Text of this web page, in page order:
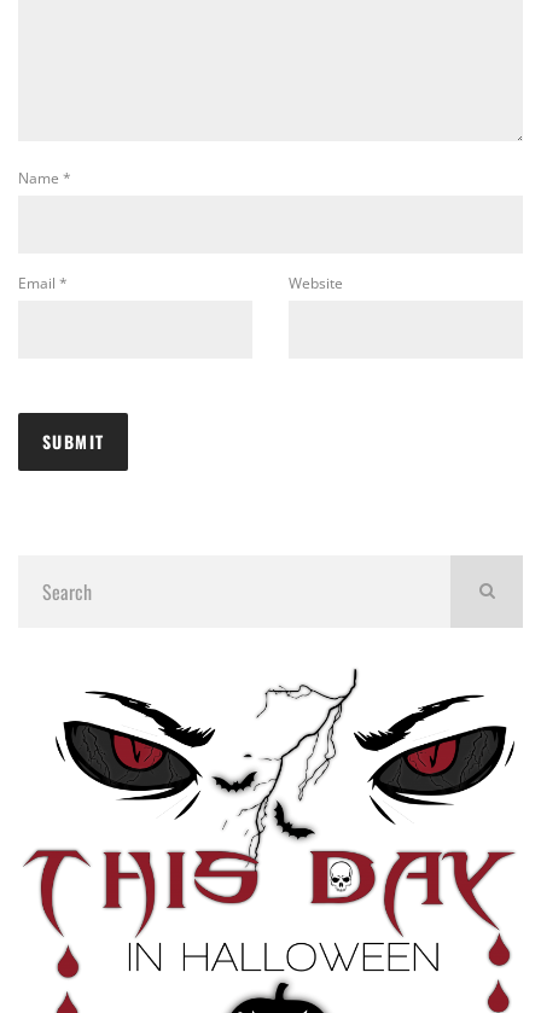
Name *
Email * Website